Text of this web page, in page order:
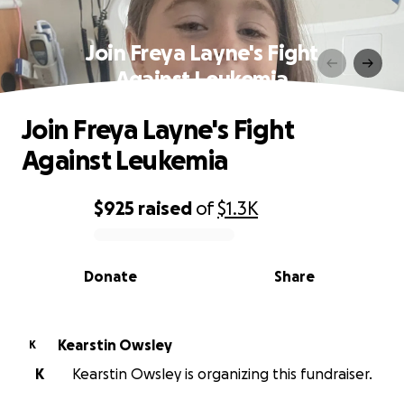
Join Freya Layne's Fight
Against Leukemia
0% complete
$925 raised of$1.3K
Share
Donate
Join Freya Layne's Fight
Against Leukemia
K
Kearstin Owsley
K
Kearstin Owsley is organizing this fundraiser.